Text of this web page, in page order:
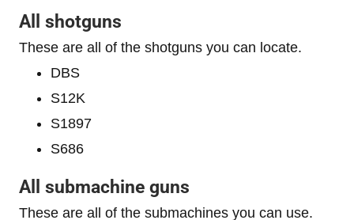
All shotguns
These are all of the shotguns you can locate.
DBS
S12K
S1897
S686
All submachine guns
These are all of the submachines you can use.